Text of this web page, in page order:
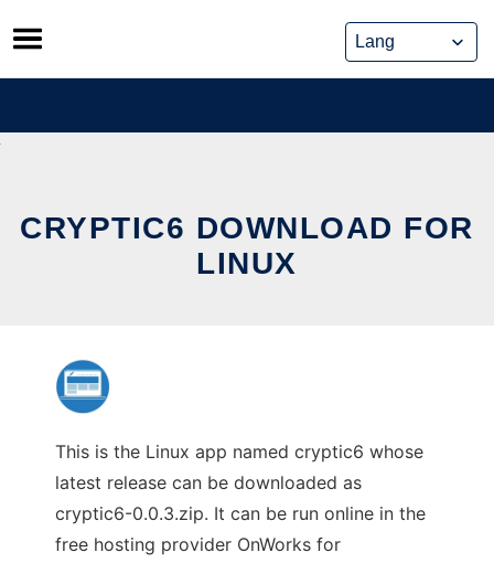
Skip
to
content
CRYPTIC6 DOWNLOAD FOR
LINUX
This is the Linux app named cryptic6 whose
latest release can be downloaded as
cryptic6-0.0.3.zip. It can be run online in the
free hosting provider OnWorks for